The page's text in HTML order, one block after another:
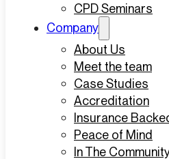
CPD Seminars
Company
About Us
Meet the team
Case Studies
Accreditation
Insurance
Peace of Mind
In The